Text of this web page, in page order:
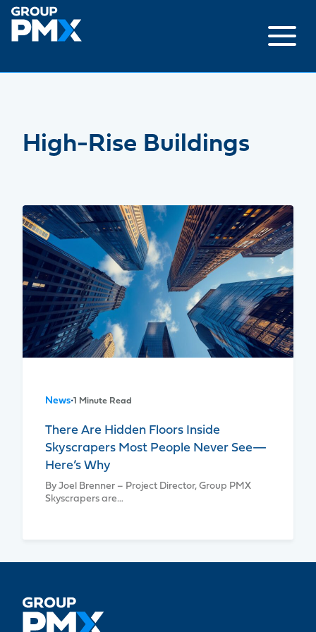
Skip
High-Rise Buildings
News•1 Minute Read
There Are Hidden Floors Inside
Skyscrapers Most People Never See—
Here’s Why
By Joel Brenner – Project Director, Group PMX
Skyscrapers are…